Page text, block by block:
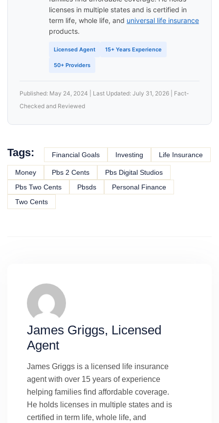
licenses in multiple states and is certified in
term life, whole life, and universal life insurance
products.
Licensed Agent 15+ Years Experience
50+ Providers
Published: May 24, 2024 | Last Updated: July 31, 2026 | Fact-
Checked and Reviewed
Tags: Financial Goals Investing Life Insurance
Money Pbs 2 Cents
Pbs Digital Studios
Pbs Two Cents
Pbsds
Personal Finance
Two Cents
James Griggs, Licensed
Agent
James Griggs is a licensed life insurance
agent with over 15 years of experience
helping families find affordable coverage.
He holds licenses in multiple states and is
certified in term life, whole life, and